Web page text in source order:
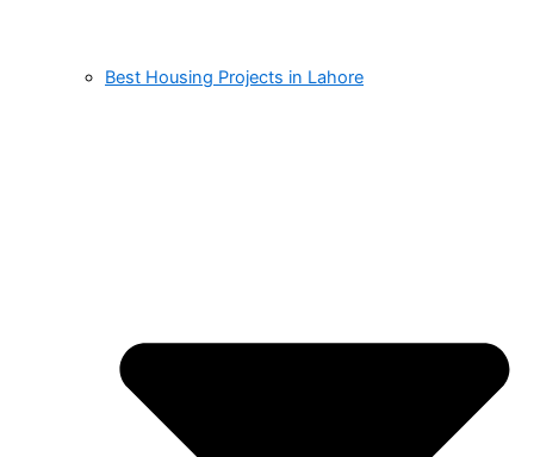
Best Housing Projects in Lahore